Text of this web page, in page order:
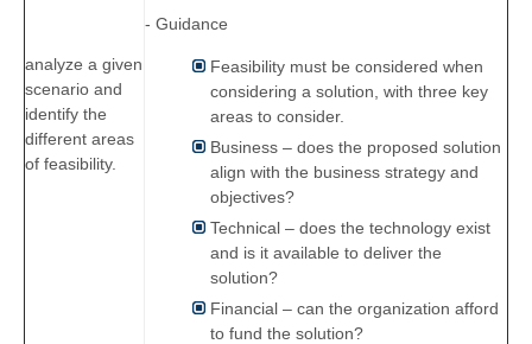
analyze a given
scenario and
identify the
different areas
of feasibility.
- Guidance
Feasibility must be considered when
considering a solution, with three key
areas to consider.
Business – does the proposed solution
align with the business strategy and
objectives?
Technical – does the technology exist
and is it available to deliver the
solution?
Financial – can the organization afford
to fund the solution?